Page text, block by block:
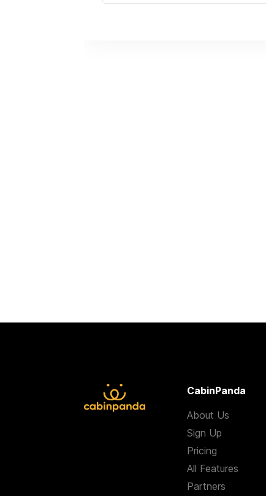
CabinPanda
About Us
Sign Up
Pricing
All Features
Partners